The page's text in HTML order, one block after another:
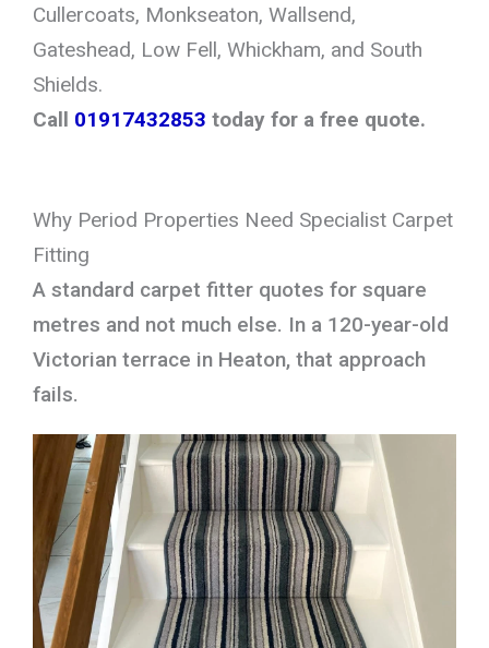
Cullercoats, Monkseaton, Wallsend,
Gateshead, Low Fell, Whickham, and South
Shields.
Call 01917432853 today for a free quote.
Why Period Properties Need Specialist Carpet
Fitting
A standard carpet fitter quotes for square
metres and not much else. In a 120-year-old
Victorian terrace in Heaton, that approach
fails.